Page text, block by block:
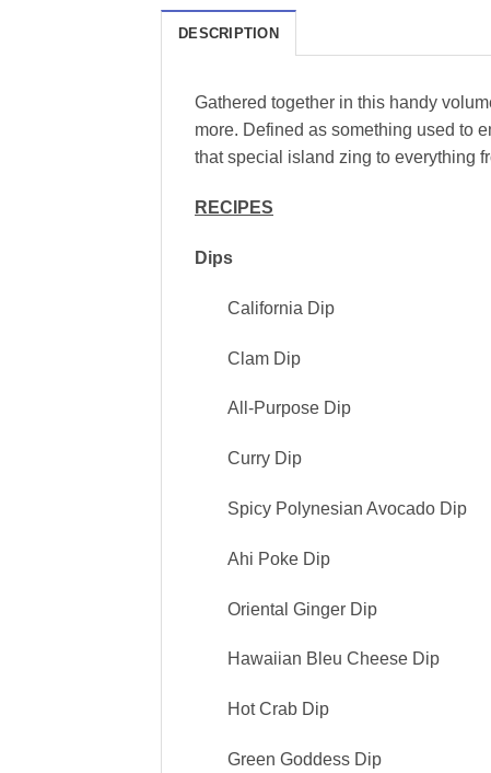
DESCRIPTION
Gathered together in this handy
more. Defined as something used to
that special island zing to everything
RECIPES
Dips
California Dip
Clam Dip
All-Purpose Dip
Curry Dip
Spicy Polynesian Avocado Dip
Ahi Poke Dip
Oriental Ginger Dip
Hawaiian Bleu Cheese Dip
Hot Crab Dip
Green Goddess Dip